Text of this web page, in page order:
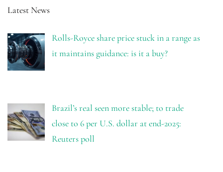
Latest News
Rolls-Royce share price stuck in a range as
it maintains guidance: is it a buy?
Brazil’s real seen more stable; to trade
close to 6 per U.S. dollar at end-2025:
Reuters poll